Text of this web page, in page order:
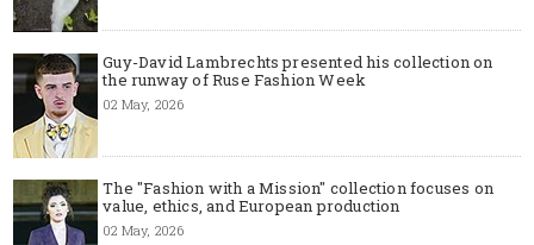
Guy-David Lambrechts presented his collection on
the runway of Ruse Fashion Week
02 May, 2026
The "Fashion with a Mission" collection focuses on
value, ethics, and European production
02 May, 2026